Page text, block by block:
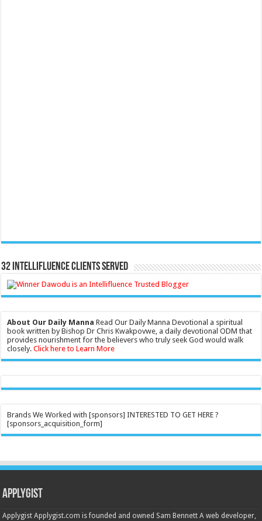
32 Intellifluence Clients Served
About Our Daily Manna Read Our Daily Manna Devotional a spiritual
book written by Bishop Dr Chris Kwakpovwe, a daily devotional ODM that
provides nourishment for the believers who truly seek God would walk
closely.Click here to Learn More
Brands We Worked with [sponsors] INTERESTED TO GET HERE ?
[sponsors_acquisition_form]
Applygist
Applygist Applygist.com is founded and owned Sam Bennett A web developer,